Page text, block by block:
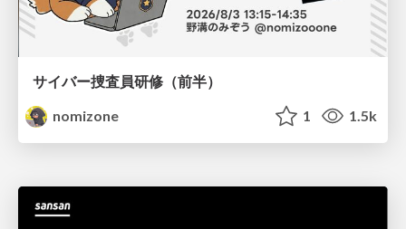
サイバー捜査員研修（前半）
nomizone
1 1.5k